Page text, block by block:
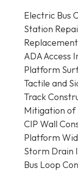
Electric Bus
Station
ADA Access
Platform
Tactile and
Track
Mitigation of
CIP Wall
Platform
Storm Drain
Bus Loop